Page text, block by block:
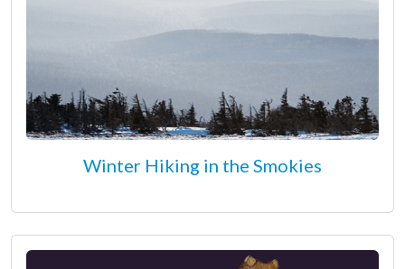
Winter Hiking in the Smokies